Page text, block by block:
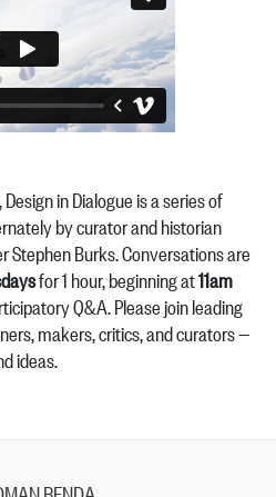
in Dialogue is a series of
by curator and historian
Stephen Burks. Conversations are
for 1 hour, beginning at11am
Q&A. Please join leading
makers, critics, and curators —
ideas.